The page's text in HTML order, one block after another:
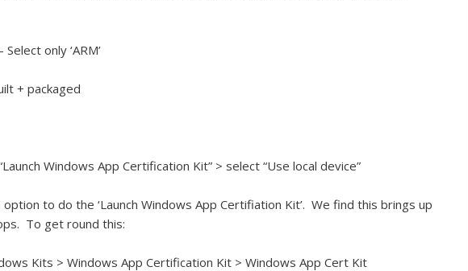
only ‘ARM’
+ packaged
Windows App Certification Kit” > select “Use local device”
to do the ‘Launch Windows App Certifiation Kit’. We find this brings up
To get round this:
Kits > Windows App Certification Kit > Windows App Cert Kit